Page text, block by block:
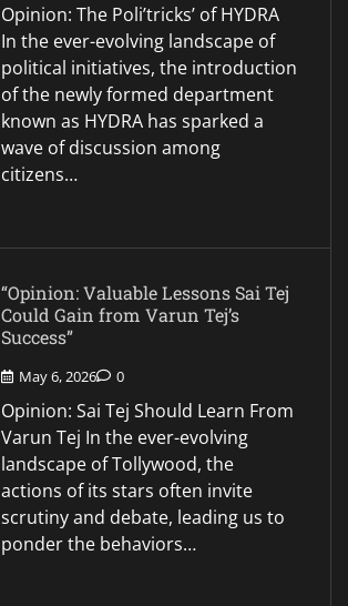
Opinion: The Poli’tricks’ of HYDRA
In the ever-evolving landscape of
political initiatives, the introduction
of the newly formed department
known as HYDRA has sparked a
wave of discussion among
citizens…
“Opinion: Valuable Lessons Sai Tej
Could Gain from Varun Tej’s
Success”
May 6, 2026 0
Opinion: Sai Tej Should Learn From
Varun Tej In the ever-evolving
landscape of Tollywood, the
actions of its stars often invite
scrutiny and debate, leading us to
ponder the behaviors…